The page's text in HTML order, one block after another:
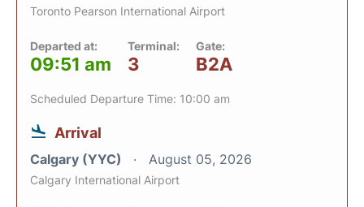
Toronto Pearson International Airport
Departed at:
09:51 am
Terminal:
3
Gate:
B2A
Scheduled Departure Time: 10:00 am
Arrival
Calgary (YYC) August 05, 2026
Calgary International Airport